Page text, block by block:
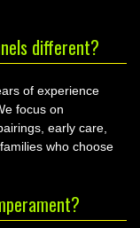
different?
of experience
focus on
early care,
who choose